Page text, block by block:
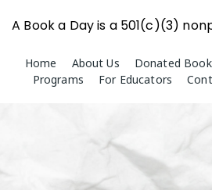
content
Home About Us Donated
Programs
For Educators
A Book a Day is a 501(c)(3)